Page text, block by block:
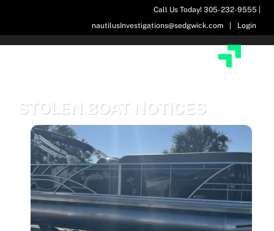
content
Call Us Today! 305-232-9555 |
nautilusInvestigations@sedgwick.com
Login
STOLEN BOAT NOTICES